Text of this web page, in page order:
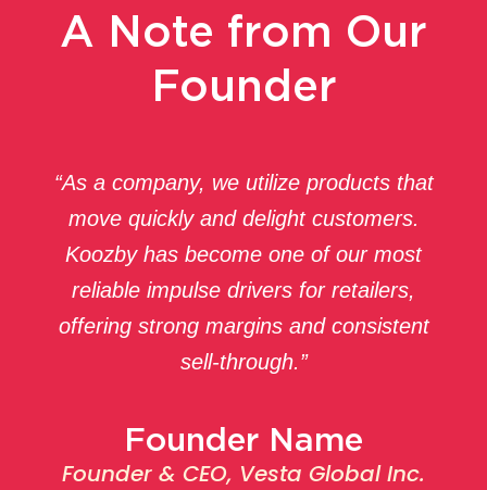
A Note from Our
Founder
“As a company, we utilize products that
move quickly and delight customers.
Koozby has become one of our most
reliable impulse drivers for retailers,
offering strong margins and consistent
sell-through.”
Founder Name
Founder & CEO, Vesta Global Inc.